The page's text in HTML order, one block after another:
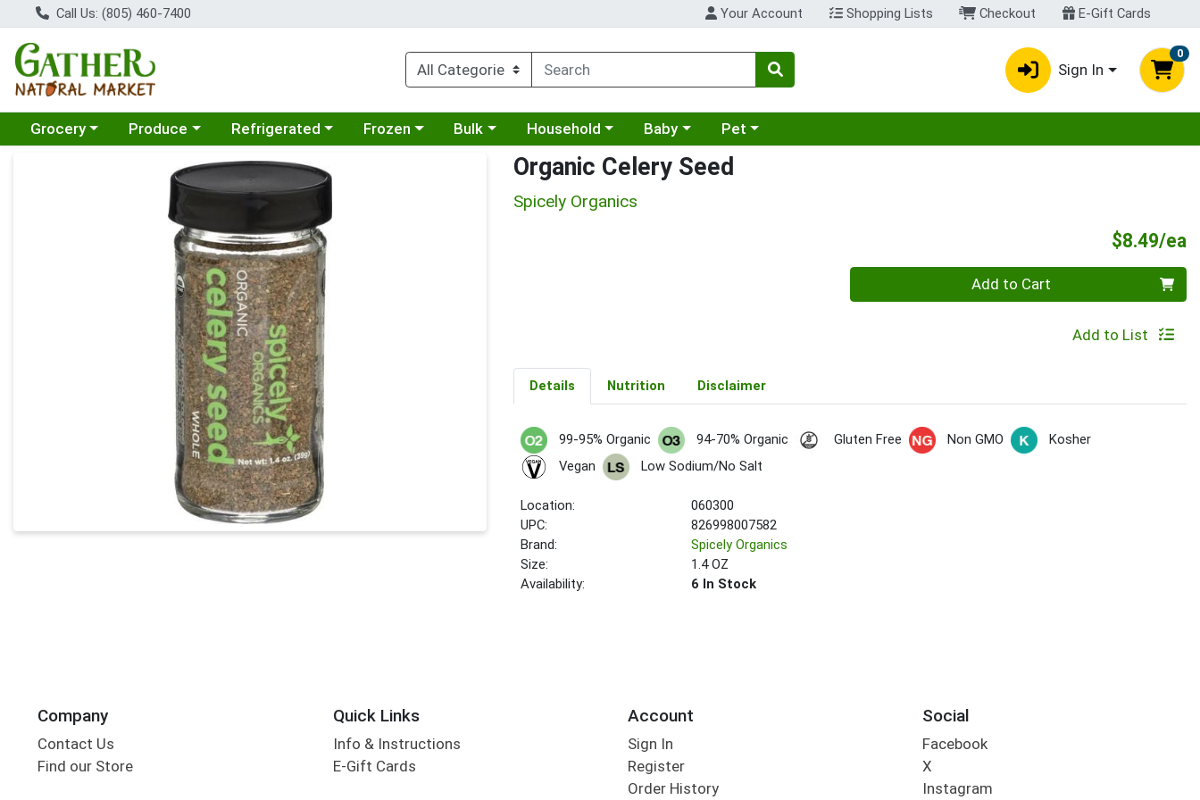
Call Us: (805) 460-7400 Your Account Shopping Lists Checkout E-Gift Cards
Sign In
0
Choose a category menu
Grocery Choose a category menu
Produce Choose a category menu
Refrigerated Choose a category menu
Frozen Choose a category menu
Bulk Choose a category menu
Household Choose a category menu
Baby Choose a category menu
Pet
Product Details Page Organic Celery Seed
Spicely Organics
$8.49/ea
Quantity 0 Add to Cart
Add to List
Details Nutrition Disclaimer
99-95% Organic 94-70% Organic Gluten Free Non GMO
Kosher
Vegan
Low Sodium/No Salt
Location:
060300
UPC:
826998007582
Brand:
Spicely Organics
Size:
1.4 OZ
Availability:
6 In Stock
Company
Contact Us
Find our Store
Quick Links
Info & Instructions
E-Gift Cards
Account
Sign In
Register
Order History
Social
Facebook
X
Instagram